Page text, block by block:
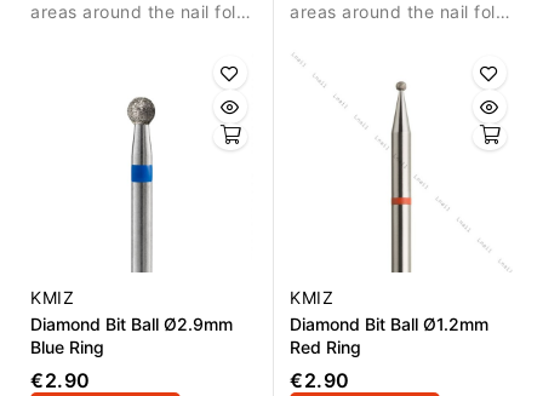
areas around the nail fold
areas around the nail fold
small skin residues.
KMIZ
Diamond Bit Ball Ø2.9mm
Blue Ring
€2.90
KMIZ
Diamond Bit Ball Ø1.2mm
Red Ring
€2.90